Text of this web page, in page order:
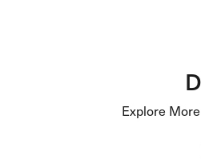
Explore